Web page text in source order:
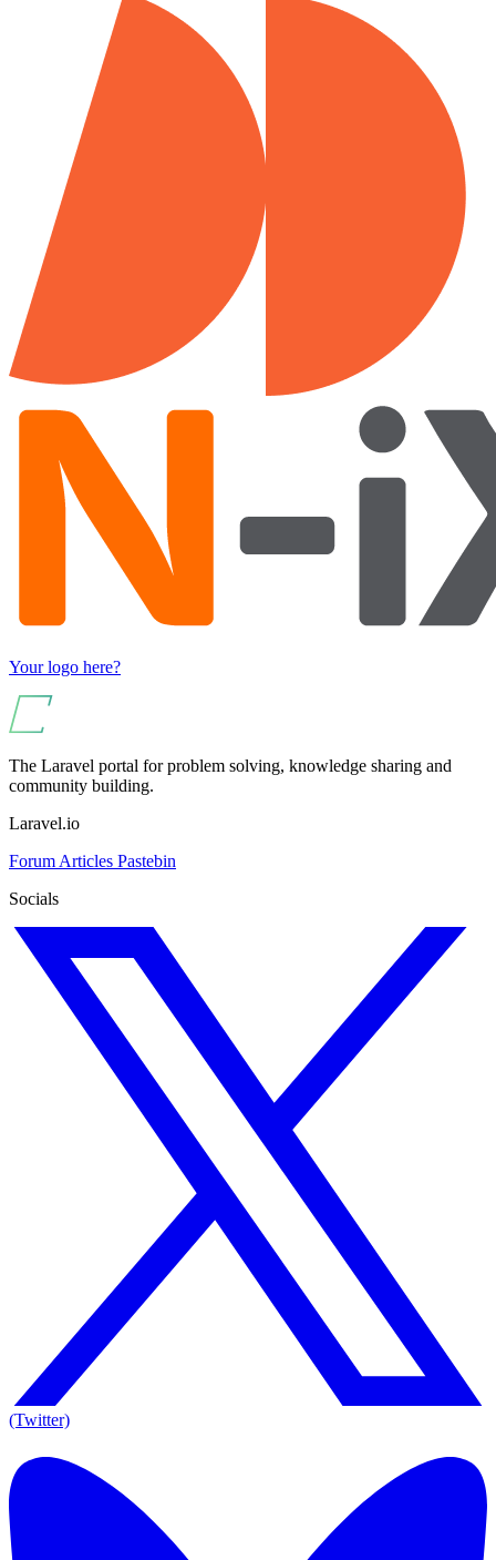
Your logo here?
The Laravel portal for problem solving, knowledge sharing and
community building.
Laravel.io
Forum Articles Pastebin
Socials
(Twitter)